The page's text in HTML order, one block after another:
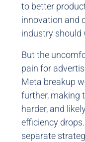
to better
innovation and
industry should
But the
pain for
Meta breakup
further, making
harder, and
efficiency
separate